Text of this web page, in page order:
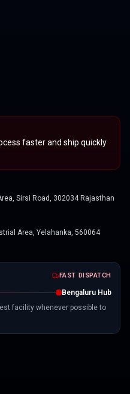
faster and ship quickly
Sirsi Road, 302034 Rajasthan
Area, Yelahanka, 560064
FAST DISPATCH
Bengaluru Hub
facility whenever possible to